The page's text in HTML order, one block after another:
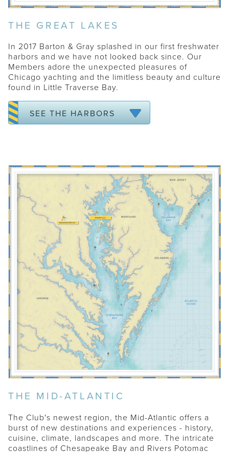
THE GREAT LAKES
In 2017 Barton & Gray splashed in our first freshwater
harbors and we have not looked back since. Our
Members adore the unexpected pleasures of
Chicago yachting and the limitless beauty and culture
found in Little Traverse Bay.
SEE THE HARBORS
CHICAGO
THE MID-ATLANTIC
The Club's newest region, the Mid-Atlantic offers a
burst of new destinations and experiences - history,
cuisine, climate, landscapes and more. The intricate
coastlines of Chesapeake Bay and Rivers Potomac